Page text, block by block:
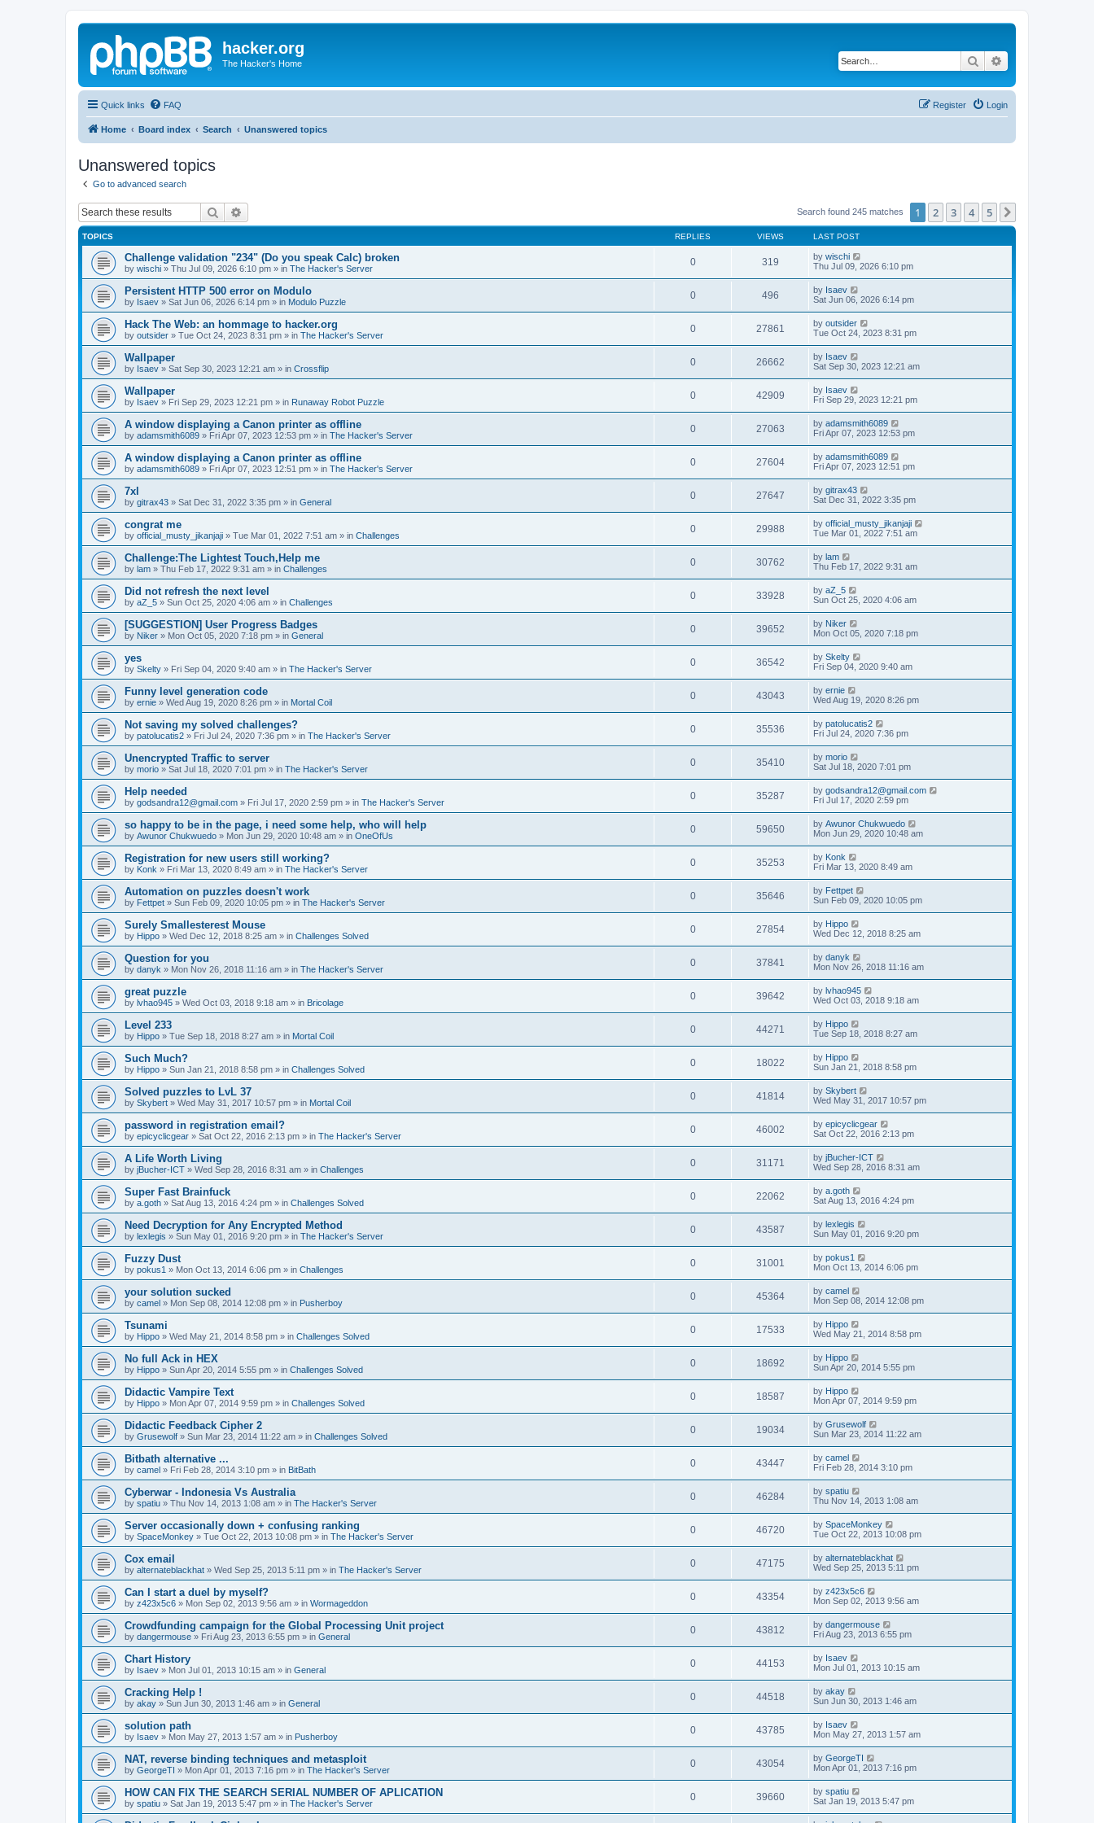
hacker.org
The Hacker's Home Search
Quick links FAQ Login
Register
Home Board index Search Unanswered topics
Unanswered topics
Go to advanced search
Search Search found 245 matches 1 2 3 4 5
TOPICS REPLIES VIEWS LAST POST
Challenge validation "234" (Do you speak Calc) broken
by wischi » Thu Jul 09, 2026 6:10 pm » in The Hacker's Server
0 319 by wischi
Thu Jul 09, 2026 6:10 pm
Persistent HTTP 500 error on Modulo
by Isaev » Sat Jun 06, 2026 6:14 pm » in Modulo Puzzle
0 496 by Isaev
Sat Jun 06, 2026 6:14 pm
Hack The Web: an hommage to hacker.org
by outsider » Tue Oct 24, 2023 8:31 pm » in The Hacker's Server
0 27861 by outsider
Tue Oct 24, 2023 8:31 pm
Wallpaper
by Isaev » Sat Sep 30, 2023 12:21 am » in Crossflip
0 26662 by Isaev
Sat Sep 30, 2023 12:21 am
Wallpaper
by Isaev » Fri Sep 29, 2023 12:21 pm » in Runaway Robot Puzzle
0 42909 by Isaev
Fri Sep 29, 2023 12:21 pm
A window displaying a Canon printer as offline
by adamsmith6089 » Fri Apr 07, 2023 12:53 pm » in The Hacker's Server
0 27063 by adamsmith6089
Fri Apr 07, 2023 12:53 pm
A window displaying a Canon printer as offline
by adamsmith6089 » Fri Apr 07, 2023 12:51 pm » in The Hacker's Server
0 27604 by adamsmith6089
Fri Apr 07, 2023 12:51 pm
7xl
by gitrax43 » Sat Dec 31, 2022 3:35 pm » in General
0 27647 by gitrax43
Sat Dec 31, 2022 3:35 pm
congrat me
by official_musty_jikanjaji » Tue Mar 01, 2022 7:51 am » in Challenges
0 29988 by official_musty_jikanjaji
Tue Mar 01, 2022 7:51 am
Challenge:The Lightest Touch,Help me
by lam » Thu Feb 17, 2022 9:31 am » in Challenges
0 30762 by lam
Thu Feb 17, 2022 9:31 am
Did not refresh the next level
by aZ_5 » Sun Oct 25, 2020 4:06 am » in Challenges
0 33928 by aZ_5
Sun Oct 25, 2020 4:06 am
[SUGGESTION] User Progress Badges
by Niker » Mon Oct 05, 2020 7:18 pm » in General
0 39652 by Niker
Mon Oct 05, 2020 7:18 pm
yes
by Skelty » Fri Sep 04, 2020 9:40 am » in The Hacker's Server
0 36542 by Skelty
Fri Sep 04, 2020 9:40 am
Funny level generation code
by ernie » Wed Aug 19, 2020 8:26 pm » in Mortal Coil
0 43043 by ernie
Wed Aug 19, 2020 8:26 pm
Not saving my solved challenges?
by patolucatis2 » Fri Jul 24, 2020 7:36 pm » in The Hacker's Server
0 35536 by patolucatis2
Fri Jul 24, 2020 7:36 pm
Unencrypted Traffic to server
by morio » Sat Jul 18, 2020 7:01 pm » in The Hacker's Server
0 35410 by morio
Sat Jul 18, 2020 7:01 pm
Help needed
by godsandra12@gmail.com » Fri Jul 17, 2020 2:59 pm » in The Hacker's Server
0 35287 by godsandra12@gmail.com
Fri Jul 17, 2020 2:59 pm
so happy to be in the page, i need some help, who will help
by Awunor Chukwuedo » Mon Jun 29, 2020 10:48 am » in OneOfUs
0 59650 by Awunor Chukwuedo
Mon Jun 29, 2020 10:48 am
Registration for new users still working?
by Konk » Fri Mar 13, 2020 8:49 am » in The Hacker's Server
0 35253 by Konk
Fri Mar 13, 2020 8:49 am
Automation on puzzles doesn't work
by Fettpet » Sun Feb 09, 2020 10:05 pm » in The Hacker's Server
0 35646 by Fettpet
Sun Feb 09, 2020 10:05 pm
Surely Smallesterest Mouse
by Hippo » Wed Dec 12, 2018 8:25 am » in Challenges Solved
0 27854 by Hippo
Wed Dec 12, 2018 8:25 am
Question for you
by danyk » Mon Nov 26, 2018 11:16 am » in The Hacker's Server
0 37841 by danyk
Mon Nov 26, 2018 11:16 am
great puzzle
by lvhao945 » Wed Oct 03, 2018 9:18 am » in Bricolage
0 39642 by lvhao945
Wed Oct 03, 2018 9:18 am
Level 233
by Hippo » Tue Sep 18, 2018 8:27 am » in Mortal Coil
0 44271 by Hippo
Tue Sep 18, 2018 8:27 am
Such Much?
by Hippo » Sun Jan 21, 2018 8:58 pm » in Challenges Solved
0 18022 by Hippo
Sun Jan 21, 2018 8:58 pm
Solved puzzles to LvL 37
by Skybert » Wed May 31, 2017 10:57 pm » in Mortal Coil
0 41814 by Skybert
Wed May 31, 2017 10:57 pm
password in registration email?
by epicyclicgear » Sat Oct 22, 2016 2:13 pm » in The Hacker's Server
0 46002 by epicyclicgear
Sat Oct 22, 2016 2:13 pm
A Life Worth Living
by jBucher-ICT » Wed Sep 28, 2016 8:31 am » in Challenges
0 31171 by jBucher-ICT
Wed Sep 28, 2016 8:31 am
Super Fast Brainfuck
by a.goth » Sat Aug 13, 2016 4:24 pm » in Challenges Solved
0 22062 by a.goth
Sat Aug 13, 2016 4:24 pm
Need Decryption for Any Encrypted Method
by lexlegis » Sun May 01, 2016 9:20 pm » in The Hacker's Server
0 43587 by lexlegis
Sun May 01, 2016 9:20 pm
Fuzzy Dust
by pokus1 » Mon Oct 13, 2014 6:06 pm » in Challenges
0 31001 by pokus1
Mon Oct 13, 2014 6:06 pm
your solution sucked
by camel » Mon Sep 08, 2014 12:08 pm » in Pusherboy
0 45364 by camel
Mon Sep 08, 2014 12:08 pm
Tsunami
by Hippo » Wed May 21, 2014 8:58 pm » in Challenges Solved
0 17533 by Hippo
Wed May 21, 2014 8:58 pm
No full Ack in HEX
by Hippo » Sun Apr 20, 2014 5:55 pm » in Challenges Solved
0 18692 by Hippo
Sun Apr 20, 2014 5:55 pm
Didactic Vampire Text
by Hippo » Mon Apr 07, 2014 9:59 pm » in Challenges Solved
0 18587 by Hippo
Mon Apr 07, 2014 9:59 pm
Didactic Feedback Cipher 2
by Grusewolf » Sun Mar 23, 2014 11:22 am » in Challenges Solved
0 19034 by Grusewolf
Sun Mar 23, 2014 11:22 am
Bitbath alternative ...
by camel » Fri Feb 28, 2014 3:10 pm » in BitBath
0 43447 by camel
Fri Feb 28, 2014 3:10 pm
Cyberwar - Indonesia Vs Australia
by spatiu » Thu Nov 14, 2013 1:08 am » in The Hacker's Server
0 46284 by spatiu
Thu Nov 14, 2013 1:08 am
Server occasionally down + confusing ranking
by SpaceMonkey » Tue Oct 22, 2013 10:08 pm » in The Hacker's Server
0 46720 by SpaceMonkey
Tue Oct 22, 2013 10:08 pm
Cox email
by alternateblackhat » Wed Sep 25, 2013 5:11 pm » in The Hacker's Server
0 47175 by alternateblackhat
Wed Sep 25, 2013 5:11 pm
Can I start a duel by myself?
by z423x5c6 » Mon Sep 02, 2013 9:56 am » in Wormageddon
0 43354 by z423x5c6
Mon Sep 02, 2013 9:56 am
Crowdfunding campaign for the Global Processing Unit project
by dangermouse » Fri Aug 23, 2013 6:55 pm » in General
0 43812 by dangermouse
Fri Aug 23, 2013 6:55 pm
Chart History
by Isaev » Mon Jul 01, 2013 10:15 am » in General
0 44153 by Isaev
Mon Jul 01, 2013 10:15 am
Cracking Help !
by akay » Sun Jun 30, 2013 1:46 am » in General
0 44518 by akay
Sun Jun 30, 2013 1:46 am
solution path
by Isaev » Mon May 27, 2013 1:57 am » in Pusherboy
0 43785 by Isaev
Mon May 27, 2013 1:57 am
NAT, reverse binding techniques and metasploit
by GeorgeTI » Mon Apr 01, 2013 7:16 pm » in The Hacker's Server
0 43054 by GeorgeTI
Mon Apr 01, 2013 7:16 pm
HOW CAN FIX THE SEARCH SERIAL NUMBER OF APLICATION
by spatiu » Sat Jan 19, 2013 5:47 pm » in The Hacker's Server
0 39660 by spatiu
Sat Jan 19, 2013 5:47 pm